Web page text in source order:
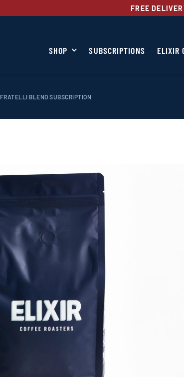
FREE
SHOP SUBSCRIPTIONS ELIXIR
FRATELLI BLEND SUBSCRIPTION